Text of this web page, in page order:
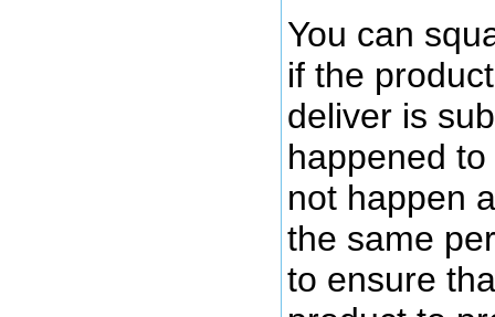
You can
if the
deliver is
happened
not happen
the same
to ensure